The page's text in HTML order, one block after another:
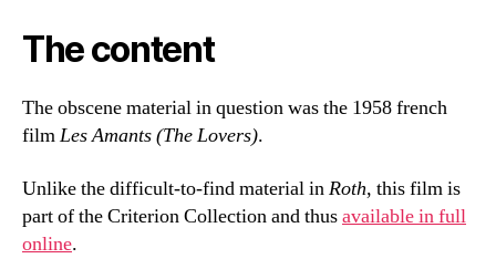
The content
The obscene material in question was the 1958 french
filmLes Amants (The Lovers).
Unlike the difficult-to-find material inRoth, this film is
part of the Criterion Collection and thusavailable in full
online.